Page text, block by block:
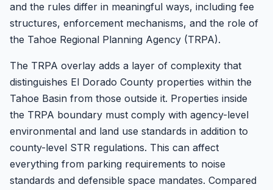
and the rules differ in meaningful ways, including fee
structures, enforcement mechanisms, and the role of
the Tahoe Regional Planning Agency (TRPA).
The TRPA overlay adds a layer of complexity that
distinguishes El Dorado County properties within the
Tahoe Basin from those outside it. Properties inside
the TRPA boundary must comply with agency-level
environmental and land use standards in addition to
county-level STR regulations. This can affect
everything from parking requirements to noise
standards and defensible space mandates. Compared